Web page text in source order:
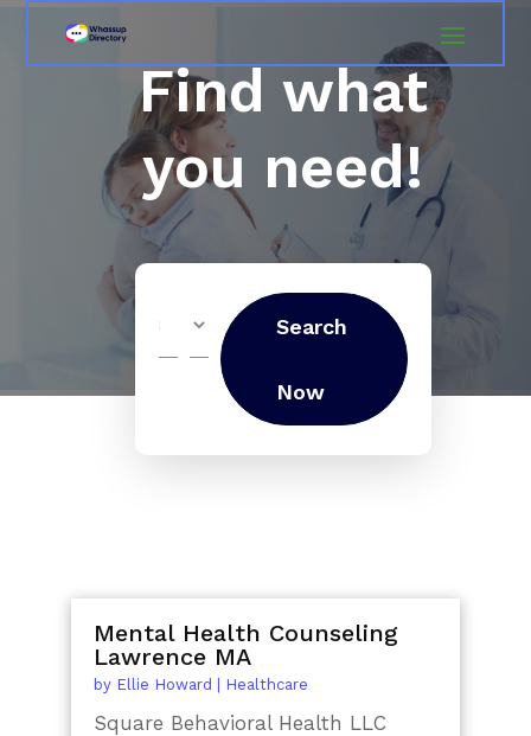
Find what
you need!
for
Search
Now
Mental Health Counseling
Lawrence MA
by Ellie Howard | Healthcare
Square Behavioral Health LLC